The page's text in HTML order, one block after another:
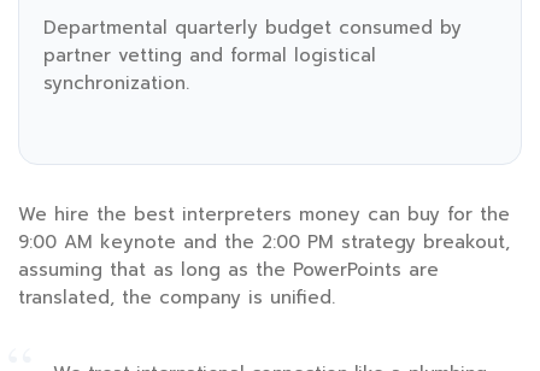
Departmental quarterly budget consumed by
partner vetting and formal logistical
synchronization.
We hire the best interpreters money can buy for the
9:00 AM keynote and the 2:00 PM strategy breakout,
assuming that as long as the PowerPoints are
translated, the company is unified.